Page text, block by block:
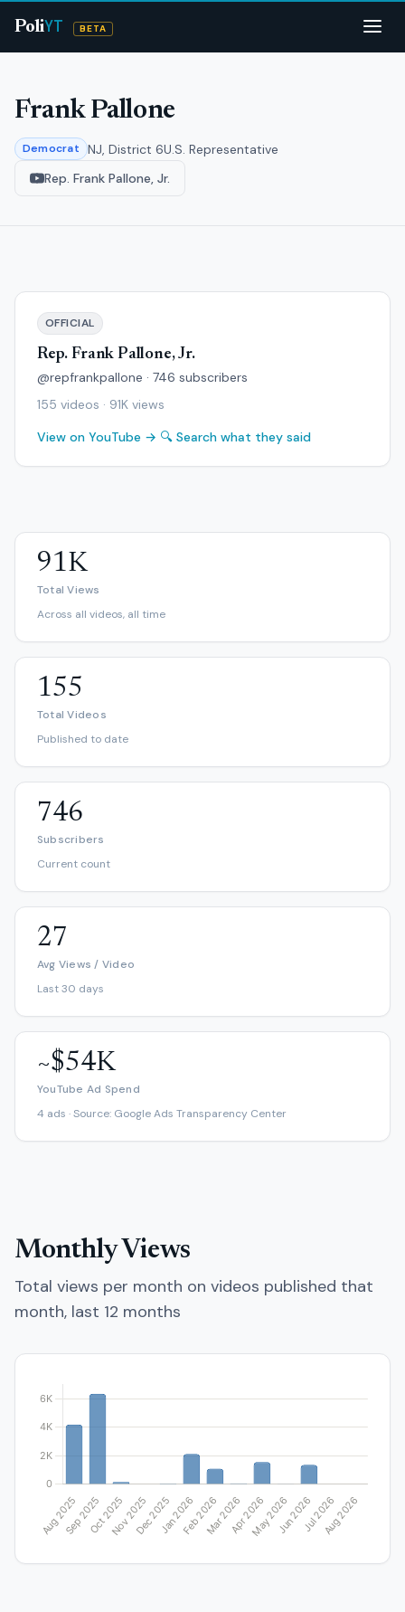
PoliYT BETA
Frank Pallone
Democrat NJ, District 6U.S. Representative
Rep. Frank Pallone, Jr.
OFFICIAL
Rep. Frank Pallone, Jr.
@repfrankpallone · 746 subscribers
155 videos · 91K views
View on YouTube → 🔍 Search what they said
91K
Total Views
Across all videos, all time
155
Total Videos
Published to date
746
Subscribers
Current count
27
Avg Views / Video
Last 30 days
~$54K
YouTube Ad Spend
4 ads · Source: Google Ads Transparency Center
Monthly Views
Total views per month on videos published that
month, last 12 months